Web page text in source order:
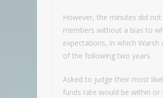
However, the minutes did
members without a bias to
expectations, in which
of the following two years.
Asked to judge their most
funds rate would be within